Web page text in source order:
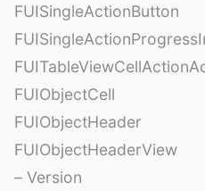
FUISingleActionButton
FUIObjectCell
FUIObjectHeader
FUIObjectHeaderView
– Version